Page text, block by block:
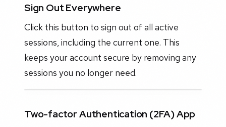
Sign Out Everywhere
Click this button to sign out of all active
sessions, including the current one. This
keeps your account secure by removing any
sessions you no longer need.
Two-factor Authentication (2FA) App